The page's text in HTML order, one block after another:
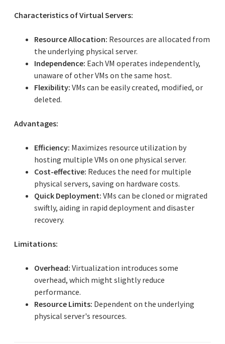
Characteristics of Virtual Servers:
Resource Allocation: Resources are allocated from
the underlying physical server.
Independence: Each VM operates independently,
unaware of other VMs on the same host.
Flexibility: VMs can be easily created, modified, or
deleted.
Advantages:
Efficiency: Maximizes resource utilization by
hosting multiple VMs on one physical server.
Cost-effective: Reduces the need for multiple
physical servers, saving on hardware costs.
Quick Deployment: VMs can be cloned or migrated
swiftly, aiding in rapid deployment and disaster
recovery.
Limitations:
Overhead: Virtualization introduces some
overhead, which might slightly reduce
performance.
Resource Limits: Dependent on the underlying
physical server's resources.